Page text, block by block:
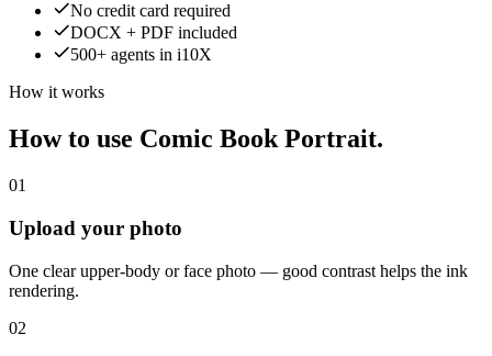
No credit card required
DOCX + PDF included
500+ agents in i10X
How it works
How to use Comic Book Portrait.
01
Upload your photo
One clear upper-body or face photo — good contrast helps the ink
rendering.
02